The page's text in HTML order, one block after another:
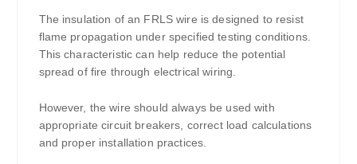
The insulation of an FRLS wire is designed to resist
flame propagation under specified testing conditions.
This characteristic can help reduce the potential
spread of fire through electrical wiring.
However, the wire should always be used with
appropriate circuit breakers, correct load calculations
and proper installation practices.